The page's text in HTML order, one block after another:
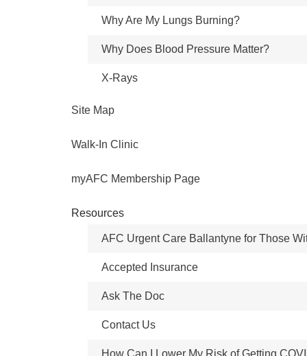
Why Are My Lungs Burning?
Why Does Blood Pressure Matter?
X-Rays
Site Map
Walk-In Clinic
myAFC Membership Page
Resources
AFC Urgent Care Ballantyne for Those
Accepted Insurance
Ask The Doc
Contact Us
How Can I Lower My Risk of Getting